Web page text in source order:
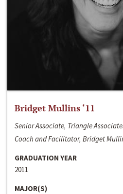
Bridget Mullins ‘11
Senior Associate, Triangle
Coach and Facilitator, Bridget
GRADUATION YEAR
2011
MAJOR(S)